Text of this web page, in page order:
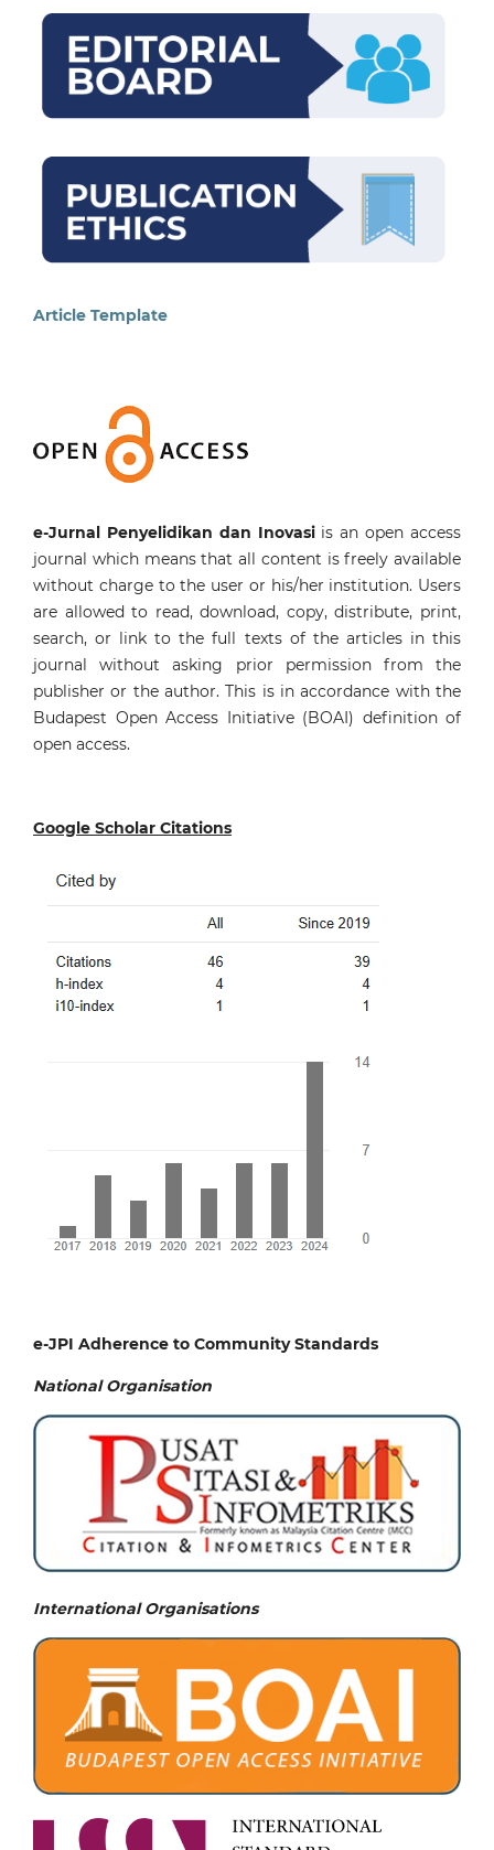
Article Template
e-Jurnal Penyelidikan dan Inovasiis an open access
journal which means that all content is freely available
without charge to the user or his/her institution. Users
are allowed to read, download, copy, distribute, print,
search, or link to the full texts of the articles in this
journal without asking prior permission from the
publisher or the author. This is in accordance with the
Budapest Open Access Initiative (BOAI) definition of
open access.
Google Scholar Citations
e-JPI Adherence to Community Standards
National Organisation
International Organisations